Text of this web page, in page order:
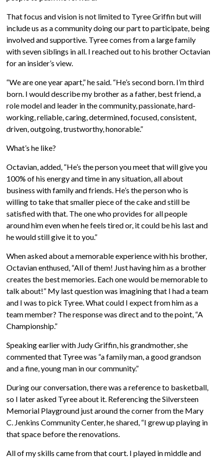
That focus and vision is not limited to Tyree Griffin but will
include us as a community doing our part to participate, being
involved and supportive. Tyree comes from a large family
with seven siblings in all. I reached out to his brother Octavian
for an insider’s view.
“We are one year apart,” he said. “He’s second born. I’m third
born. I would describe my brother as a father, best friend, a
role model and leader in the community, passionate, hard-
working, reliable, caring, determined, focused, consistent,
driven, outgoing, trustworthy, honorable.”
What’s he like?
Octavian, added, “He’s the person you meet that will give you
100% of his energy and time in any situation, all about
business with family and friends. He’s the person who is
willing to take that smaller piece of the cake and still be
satisfied with that. The one who provides for all people
around him even when he feels tired or, it could be his last and
he would still give it to you.”
When asked about a memorable experience with his brother,
Octavian enthused, “All of them! Just having him as a brother
creates the best memories. Each one would be memorable to
talk about!” My last question was imagining that I had a team
and I was to pick Tyree. What could I expect from him as a
team member? The response was direct and to the point, “A
Championship.”
Speaking earlier with Judy Griffin, his grandmother, she
commented that Tyree was “a family man, a good grandson
and a fine, young man in our community.”
During our conversation, there was a reference to basketball,
so I later asked Tyree about it. Referencing the Silversteen
Memorial Playground just around the corner from the Mary
C. Jenkins Community Center, he shared, “I grew up playing in
that space before the renovations.
All of my skills came from that court. I played in middle and